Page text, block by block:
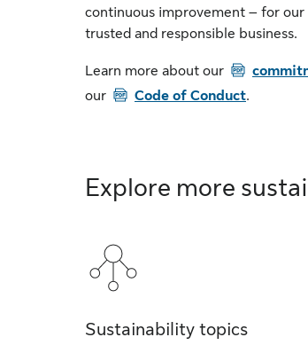
continuous improvement – for
trusted and responsible business.
Learn more about our PDF
our PDFCode of Conduct.
Explore more
Sustainability topics